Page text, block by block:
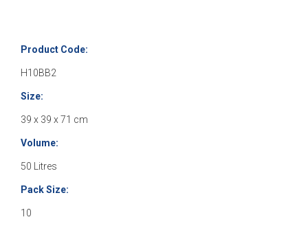
Product Code:
H10BB2
Size:
39 x 39 x 71 cm
Volume:
50 Litres
Pack Size:
10